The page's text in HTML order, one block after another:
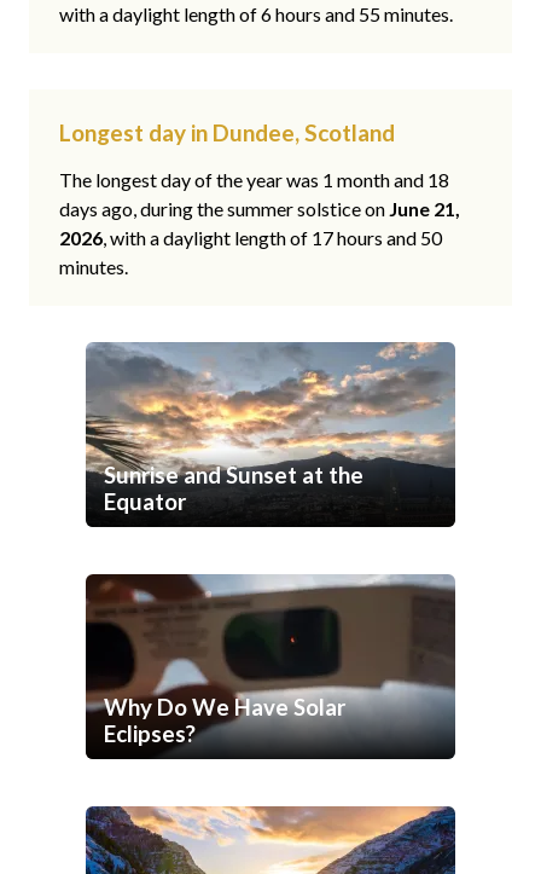
with a daylight length of 6 hours and 55 minutes.
Longest day in Dundee, Scotland
The longest day of the year was 1 month and 18
days ago, during the summer solstice on June 21,
2026, with a daylight length of 17 hours and 50
minutes.
Sunrise and Sunset at the
Equator
Why Do We Have Solar
Eclipses?